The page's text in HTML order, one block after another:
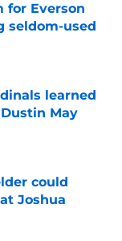
for Everson
seldom-used
learned
May
could
Joshua